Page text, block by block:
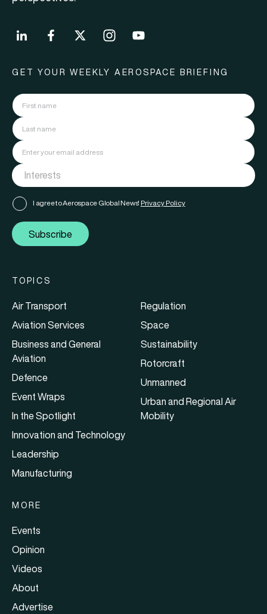
GET YOUR WEEKLY AEROSPACE BRIEFING
I agree to Aerospace Global News' Privacy Policy
Subscribe
TOPICS
Air Transport
Aviation Services
Business and General
Aviation
Defence
Event Wraps
In the Spotlight
Innovation and Technology
Leadership
Manufacturing
Regulation
Space
Sustainability
Rotorcraft
Unmanned
Urban and Regional Air
Mobility
MORE
Events
Opinion
Videos
About
Advertise